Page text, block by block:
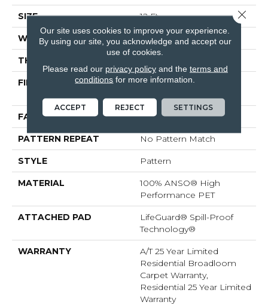
SIZE 12 Ft
WIDTH 12 Ft
THICKNESS
FIBER
100% ANSO® High
FACE WEIGHT 50 Oz/yd²
PATTERN REPEAT No Pattern Match
STYLE Pattern
MATERIAL
100% ANSO® High
Performance PET
ATTACHED PAD
LifeGuard® Spill-Proof
Technology®
WARRANTY
A/T 25 Year Limited
Residential Broadloom
Carpet Warranty,
Residential 25 Year Limited
Warranty
Our site uses cookies to improve your experience.
By using our site, you acknowledge and accept our
use of cookies.
Please read our privacy policyand the terms and
conditions for more information.
ACCEPT REJECT SETTINGS
Close